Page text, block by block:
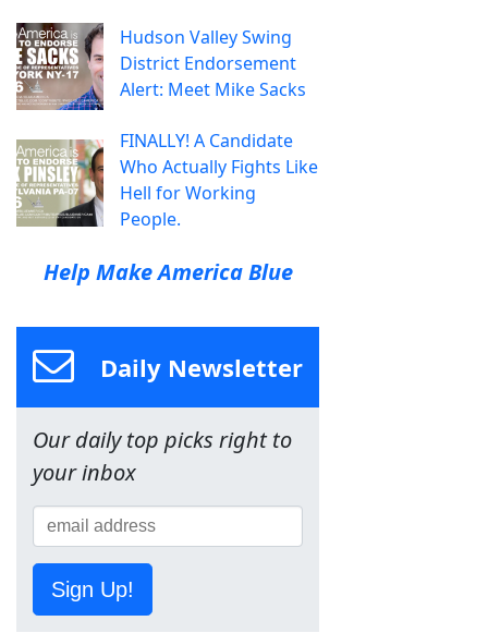
Hudson Valley Swing
District Endorsement
Alert: Meet Mike Sacks
FINALLY! A Candidate
Who Actually Fights Like
Hell for Working
People.
Help Make America Blue
Daily Newsletter
Our daily top picks right to
your inbox
Sign Up!